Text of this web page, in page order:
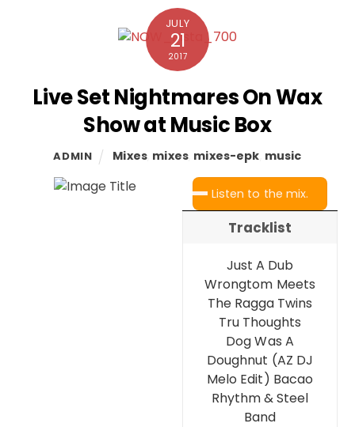
JULY
21
2017
Live Set Nightmares On Wax
Show at Music Box
ADMIN Mixes, mixes, mixes-epk music
Listen to the mix.
Tracklist
Just A Dub
Wrongtom Meets
The Ragga Twins
Tru Thoughts
Dog Was A
Doughnut (AZ DJ
Melo Edit) Bacao
Rhythm & Steel
Band